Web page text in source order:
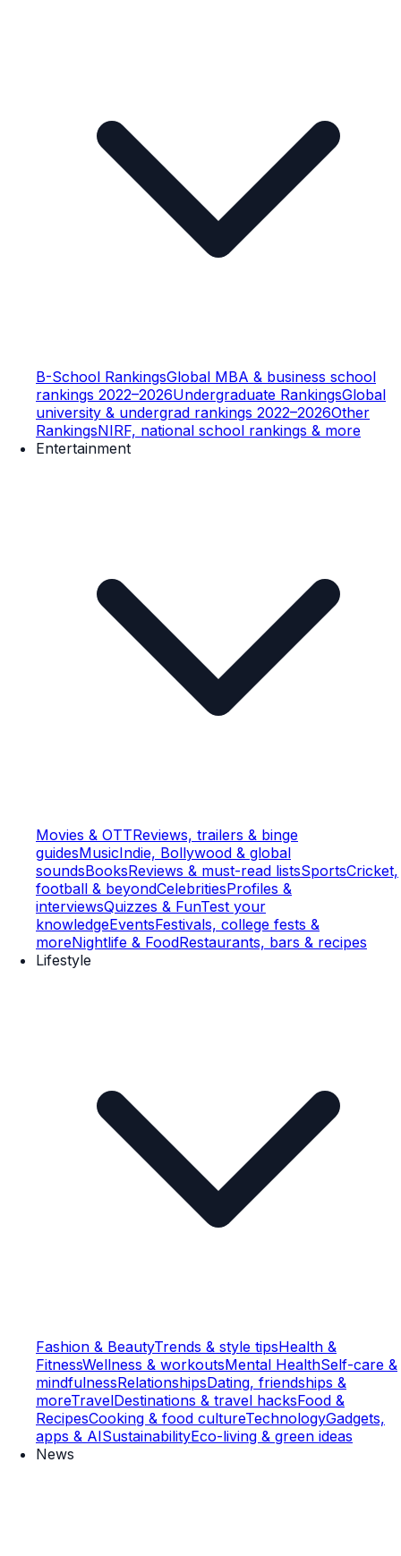
B-School RankingsGlobal MBA & business school
rankings 2022–2026Undergraduate RankingsGlobal
university & undergrad rankings 2022–2026Other
RankingsNIRF, national school rankings & more
Entertainment
Movies & OTTReviews, trailers & binge
guidesMusicIndie, Bollywood & global
soundsBooksReviews & must-read listsSportsCricket,
football & beyondCelebritiesProfiles &
interviewsQuizzes & FunTest your
knowledgeEventsFestivals, college fests &
moreNightlife & FoodRestaurants, bars & recipes
Lifestyle
Fashion & BeautyTrends & style tipsHealth &
FitnessWellness & workoutsMental HealthSelf-care &
mindfulnessRelationshipsDating, friendships &
moreTravelDestinations & travel hacksFood &
RecipesCooking & food cultureTechnologyGadgets,
apps & AISustainabilityEco-living & green ideas
News